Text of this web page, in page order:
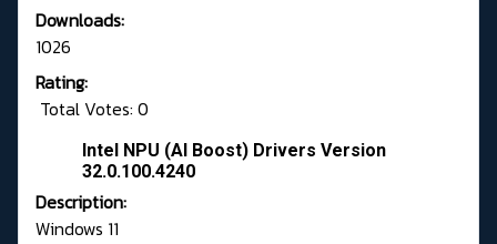
Downloads:
1026
Rating:
Total Votes: 0
Intel NPU (AI Boost) Drivers Version
32.0.100.4240
Description:
Windows 11